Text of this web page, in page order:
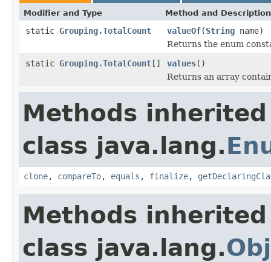
Modifier and Type Method and Description
static Grouping.TotalCount valueOf(String name)
Returns the enum
static Grouping.TotalCount[] values()
Returns an array
Methods
class java.lang.
clone, compareTo, equals , finalize,
Methods
class java.lang.